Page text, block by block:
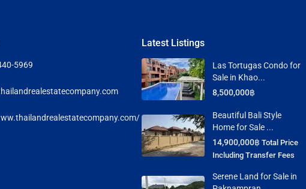
in
5969
Latest Listings
Las Tortugas Condo for
Sale in Khao...
8,500,000฿
Beautiful Bali Style
Home for Sale ...
14,900,000฿ Total Price
Including Transfer Fees
Serene Land for Sale in